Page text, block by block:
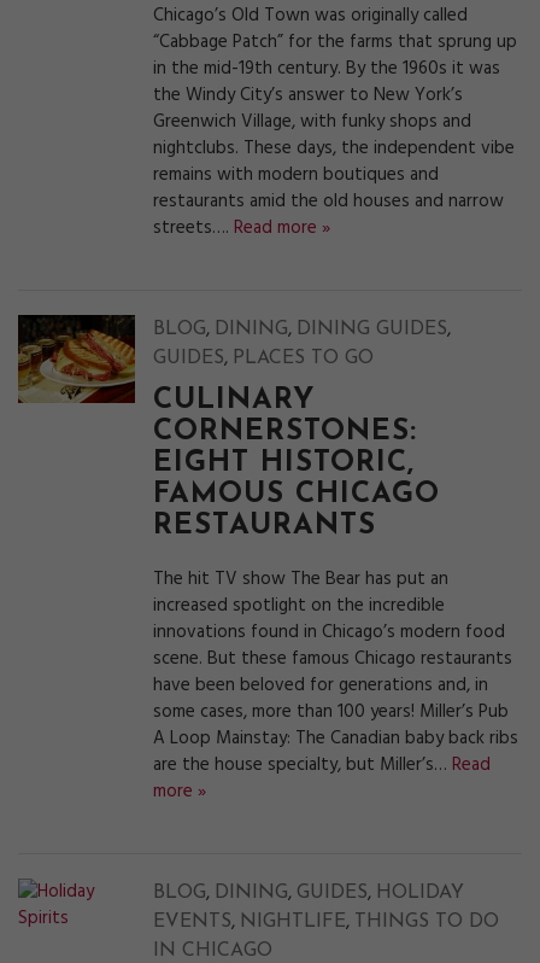
Chicago’s Old Town was originally called
“Cabbage Patch” for the farms that sprung up
in the mid-19th century. By the 1960s it was
the Windy City’s answer to New York’s
Greenwich Village, with funky shops and
nightclubs. These days, the independent vibe
remains with modern boutiques and
restaurants amid the old houses and narrow
streets…. Read more »
BLOG, DINING, DINING GUIDES,
GUIDES, PLACES TO GO
CULINARY
CORNERSTONES:
EIGHT HISTORIC,
FAMOUS CHICAGO
RESTAURANTS
The hit TV show The Bear has put an
increased spotlight on the incredible
innovations found in Chicago’s modern food
scene. But these famous Chicago restaurants
have been beloved for generations and, in
some cases, more than 100 years! Miller’s Pub
A Loop Mainstay: The Canadian baby back ribs
are the house specialty, but Miller’s… Read
more »
BLOG, DINING, GUIDES, HOLIDAY
EVENTS, NIGHTLIFE, THINGS TO DO
IN CHICAGO